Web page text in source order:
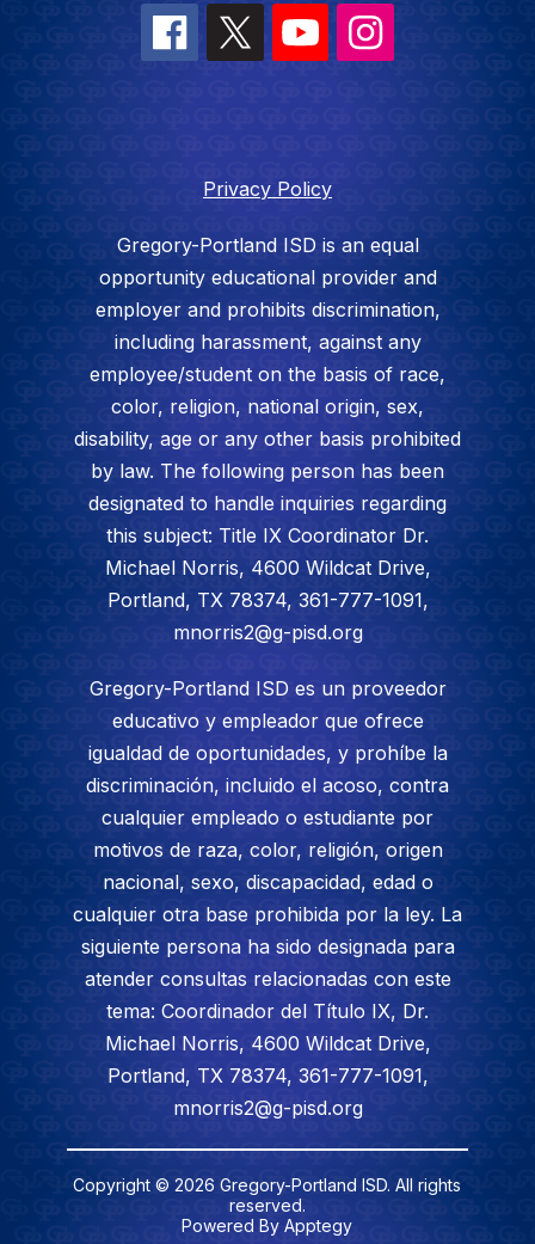
Privacy Policy
Gregory-Portland ISD is an equal
opportunity educational provider and
employer and prohibits discrimination,
including harassment, against any
employee/student on the basis of race,
color, religion, national origin, sex,
disability, age or any other basis prohibited
by law. The following person has been
designated to handle inquiries regarding
this subject: Title IX Coordinator Dr.
Michael Norris, 4600 Wildcat Drive,
Portland, TX 78374, 361-777-1091,
mnorris2@g-pisd.org
Gregory-Portland ISD es un proveedor
educativo y empleador que ofrece
igualdad de oportunidades, y prohíbe la
discriminación, incluido el acoso, contra
cualquier empleado o estudiante por
motivos de raza, color, religión, origen
nacional, sexo, discapacidad, edad o
cualquier otra base prohibida por la ley. La
siguiente persona ha sido designada para
atender consultas relacionadas con este
tema: Coordinador del Título IX, Dr.
Michael Norris, 4600 Wildcat Drive,
Portland, TX 78374, 361-777-1091,
mnorris2@g-pisd.org
Copyright © 2026 Gregory-Portland ISD. All rights
reserved.
Powered ByApptegy